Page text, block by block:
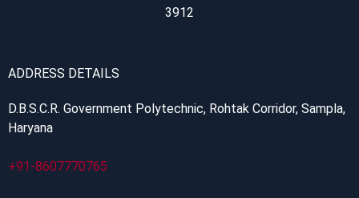
3912
ADDRESS DETAILS
D.B.S.C.R. Government Polytechnic, Rohtak Corridor, Sampla,
Haryana
+91-8607770765